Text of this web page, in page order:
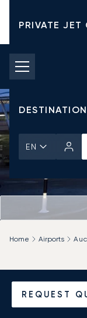
PRIVATE JET
PRICING
AIRCRAFT
EN
REQUEST
Home Airports